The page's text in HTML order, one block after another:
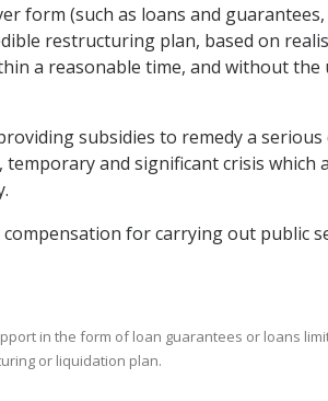
form (such as loans and
restructuring plan, based on
a reasonable time, and without
subsidies to remedy a
and significant crisis
for carrying out public
in the form of loan guarantees or loans
or liquidation plan.